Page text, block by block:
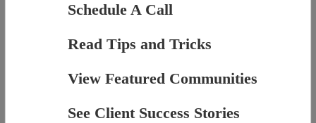
Schedule A Call
Read Tips and Tricks
View Featured Communities
See Client Success Stories